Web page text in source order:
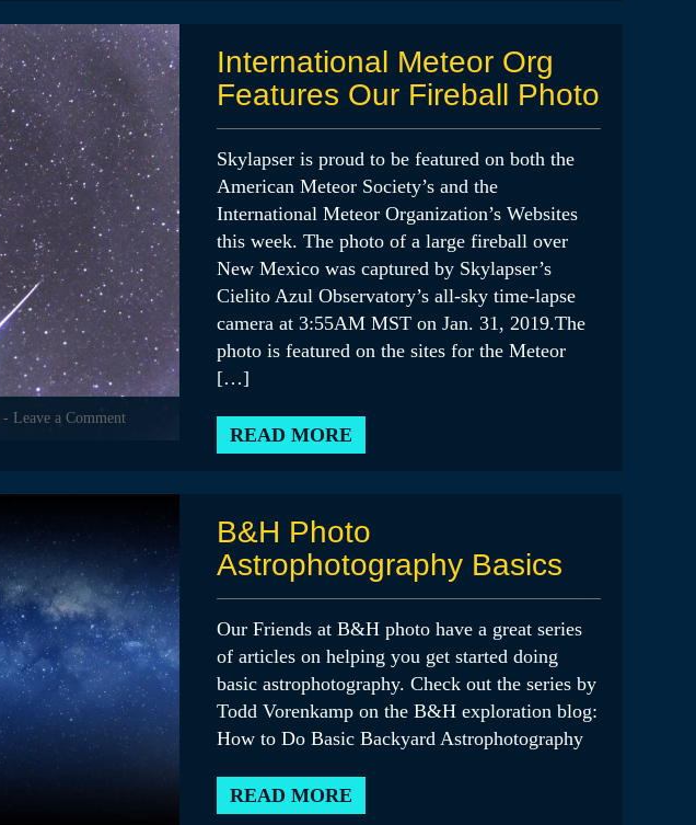
- Leave a Comment
International Meteor Org
Features Our Fireball Photo
Skylapser is proud to be featured on both the
American Meteor Society’s and the
International Meteor Organization’s Websites
this week. The photo of a large fireball over
New Mexico was captured by Skylapser’s
Cielito Azul Observatory’s all-sky time-lapse
camera at 3:55AM MST on Jan. 31, 2019.The
photo is featured on the sites for the Meteor
[…]
READ MORE
B&H Photo
Astrophotography Basics
Our Friends at B&H photo have a great series
of articles on helping you get started doing
basic astrophotography. Check out the series by
Todd Vorenkamp on the B&H exploration blog:
How to Do Basic Backyard Astrophotography
READ MORE